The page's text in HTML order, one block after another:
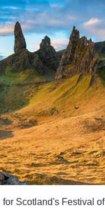
for Scotland's Festival of